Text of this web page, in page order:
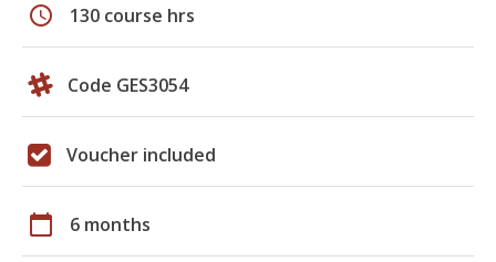
schedule 130 course hrs
Code GES3054
Voucher included
calendar_today 6 months